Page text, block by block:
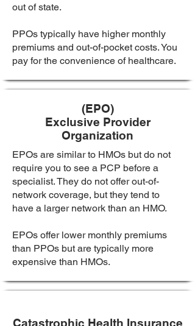
out of state.
PPOs typically have higher monthly
premiums and out-of-pocket costs. You
pay for the convenience of healthcare.
(EPO)
Exclusive Provider
Organization
EPOs are similar to HMOs but do not
require you to see a PCP before a
specialist. They do not offer out-of-
network coverage, but they tend to
have a larger network than an HMO.
EPOs offer lower monthly premiums
than PPOs but are typically more
expensive than HMOs.
Catastrophic Health Insurance